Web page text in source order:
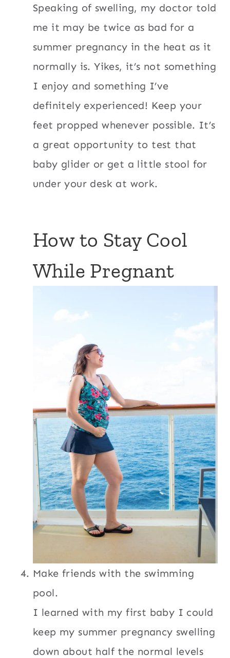
Speaking of swelling, my doctor told
me it may be twice as bad for a
summer pregnancy in the heat as it
normally is. Yikes, it’s not something
I enjoy and something I’ve
definitely experienced! Keep your
feet propped whenever possible. It’s
a great opportunity to test that
baby glider or get a little stool for
under your desk at work.
How to Stay Cool
While Pregnant
Make friends with the swimming
pool.
I learned with my first baby I could
keep my summer pregnancy swelling
down about half the normal levels